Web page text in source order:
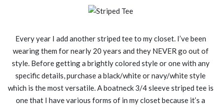
Every year I add another striped tee to my closet. I’ve been
wearing them for nearly 20 years and they NEVER go out of
style. Before getting a brightly colored style or one with any
specific details, purchase a black/white or navy/white style
which is the most versatile. A boatneck 3/4 sleeve striped tee is
one that I have various forms of in my closet because it’s a